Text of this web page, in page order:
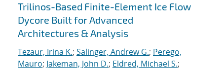
Trilinos-Based Finite-Element Ice Flow
Dycore Built for Advanced
Architectures & Analysis
Tezaur, Irina K.; Salinger, Andrew G.; Perego,
Mauro; Jakeman, John D.; Eldred, Michael S.;